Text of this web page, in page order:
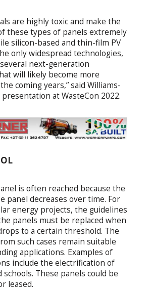
are highly toxic and make the
these types of panels extremely
silicon-based and thin-film PV
only widespread technologies,
next-generation
will likely become more
coming years,” said Williams-
at WasteCon 2022.
is often reached because the
panel decreases over time. For
energy projects, the guidelines
panels must be replaced when
to a certain threshold. The
such cases remain suitable
applications. Examples of
include the electrification of
schools. These panels could be
leased.